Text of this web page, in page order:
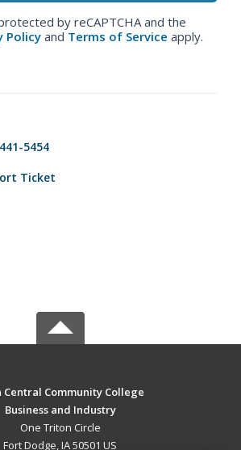
by reCAPTCHA and the
Policy and Terms of Service apply.
5454
Ticket
Central Community College
Business and Industry
One Triton Circle
Fort Dodge, IA 50501 US